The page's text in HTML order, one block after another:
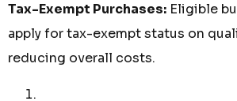
Tax-Exempt Purchases: Eligible
apply for tax-exempt status on
reducing overall costs.